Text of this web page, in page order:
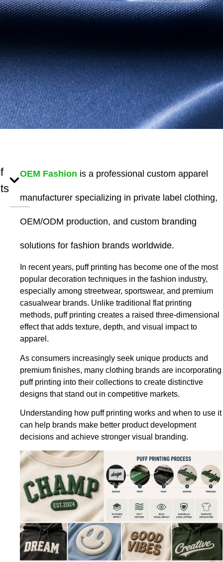
OEM Fashion is a professional custom apparel
manufacturer specializing in private label clothing,
OEM/ODM production, and custom branding
solutions for fashion brands worldwide.
In recent years, puff printing has become one of the most
popular decoration techniques in the fashion industry,
especially among streetwear, sportswear, and premium
casualwear brands. Unlike traditional flat printing
methods, puff printing creates a raised three-dimensional
effect that adds texture, depth, and visual impact to
apparel.
As consumers increasingly seek unique products and
premium finishes, many clothing brands are incorporating
puff printing into their collections to create distinctive
designs that stand out in competitive markets.
Understanding how puff printing works and when to use it
can help brands make better product development
decisions and achieve stronger visual branding.